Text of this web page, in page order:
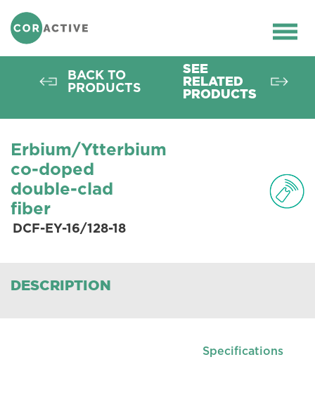
HOME >
>DCF-EY-16/128-18
BACK TO
PRODUCTS
SEE
RELATED
PRODUCTS
Erbium/Ytterbium
co-doped
double-clad
fiber
DCF-EY-16/128-18
DESCRIPTION
Specifications